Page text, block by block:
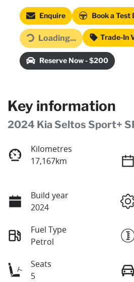
Enquire Book a Test
Loading...
Loading... Trade-In
Reserve Now - $200
Key information
2024 Kia Seltos Sport+
Kilometres
17,167km
Build year
2024
Fuel Type
Petrol
Seats
5